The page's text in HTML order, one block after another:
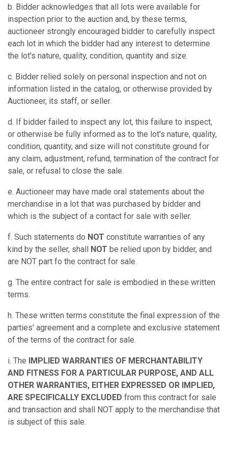
b. Bidder acknowledges that all lots were available for
inspection prior to the auction and, by these terms,
auctioneer strongly encouraged bidder to carefully inspect
each lot in which the bidder had any interest to determine
the lot's nature, quality, condition, quantity and size.
c. Bidder relied solely on personal inspection and not on
information listed in the catalog, or otherwise provided by
Auctioneer, its staff, or seller.
d. If bidder failed to inspect any lot, this failure to inspect,
or otherwise be fully informed as to the lot's nature, quality,
condition, quantity, and size will not constitute ground for
any claim, adjustment, refund, termination of the contract for
sale, or refusal to close the sale.
e. Auctioneer may have made oral statements about the
merchandise in a lot that was purchased by bidder and
which is the subject of a contact for sale with seller.
f. Such statements do NOT constitute warranties of any
kind by the seller, shall NOT be relied upon by bidder, and
are NOT part fo the contract for sale.
g. The entire contract for sale is embodied in these written
terms.
h. These written terms constitute the final expression of the
parties' agreement and a complete and exclusive statement
of the terms of the contract for sale.
i. The IMPLIED WARRANTIES OF MERCHANTABILITY
AND FITNESS FOR A PARTICULAR PURPOSE, AND ALL
OTHER WARRANTIES, EITHER EXPRESSED OR IMPLIED,
ARE SPECIFICALLY EXCLUDED from this contract for sale
and transaction and shall NOT apply to the merchandise that
is subject of this sale.